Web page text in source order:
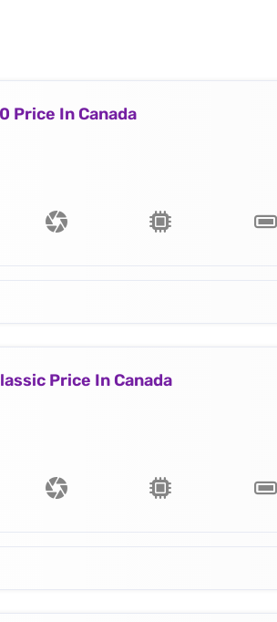
Price In Canada
Price In Canada